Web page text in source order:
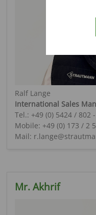
Ralf Lange
International Sales
Tel.: +49 (0) 5424 / 802
Mobile: +49 (0) 173 / 2
Mail:
Mr. Akhrif